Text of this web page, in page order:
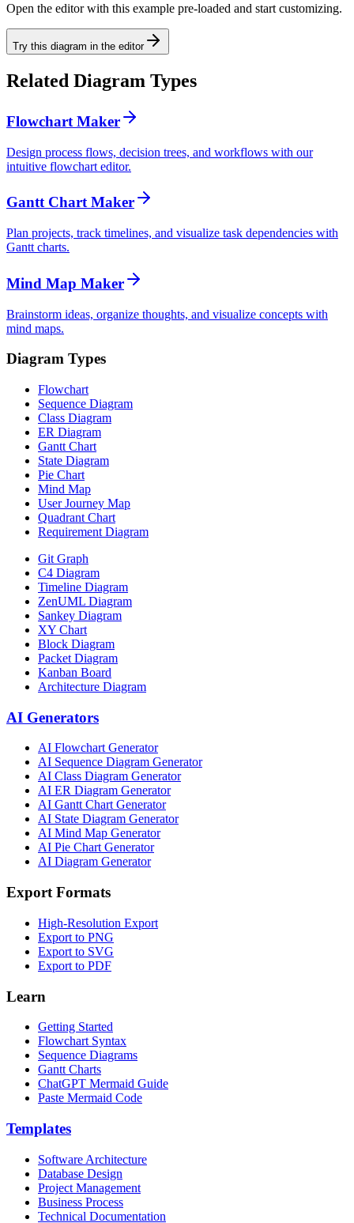
Open the editor with this example pre-loaded and start customizing.
Try this diagram in the editor
Related Diagram Types
Flowchart Maker
Design process flows, decision trees, and workflows with our
intuitive flowchart editor.
Gantt Chart Maker
Plan projects, track timelines, and visualize task dependencies with
Gantt charts.
Mind Map Maker
Brainstorm ideas, organize thoughts, and visualize concepts with
mind maps.
Diagram Types
Flowchart
Sequence Diagram
Class Diagram
ER Diagram
Gantt Chart
State Diagram
Pie Chart
Mind Map
User Journey Map
Quadrant Chart
Requirement Diagram
Git Graph
C4 Diagram
Timeline Diagram
ZenUML Diagram
Sankey Diagram
XY Chart
Block Diagram
Packet Diagram
Kanban Board
Architecture Diagram
AI Generators
AI Flowchart Generator
AI Sequence Diagram Generator
AI Class Diagram Generator
AI ER Diagram Generator
AI Gantt Chart Generator
AI State Diagram Generator
AI Mind Map Generator
AI Pie Chart Generator
AI Diagram Generator
Export Formats
High-Resolution Export
Export to PNG
Export to SVG
Export to PDF
Learn
Getting Started
Flowchart Syntax
Sequence Diagrams
Gantt Charts
ChatGPT Mermaid Guide
Paste Mermaid Code
Templates
Software Architecture
Database Design
Project Management
Business Process
Technical Documentation